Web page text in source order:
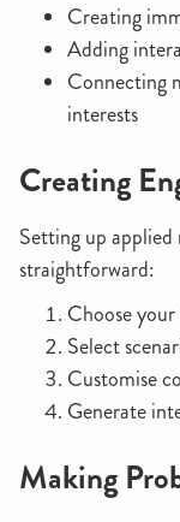
Creating
Adding
Connecting
interests
Creating
Setting up applied
straightforward:
Choose
Select
Customise
Generate
Making